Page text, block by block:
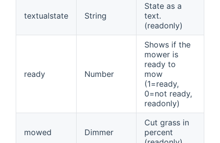
textualstate String
State as a
text.
(readonly)
ready Number
Shows if the
mower is
ready to
mow
(1=ready,
0=not ready,
readonly)
mowed Dimmer
Cut grass in
percent